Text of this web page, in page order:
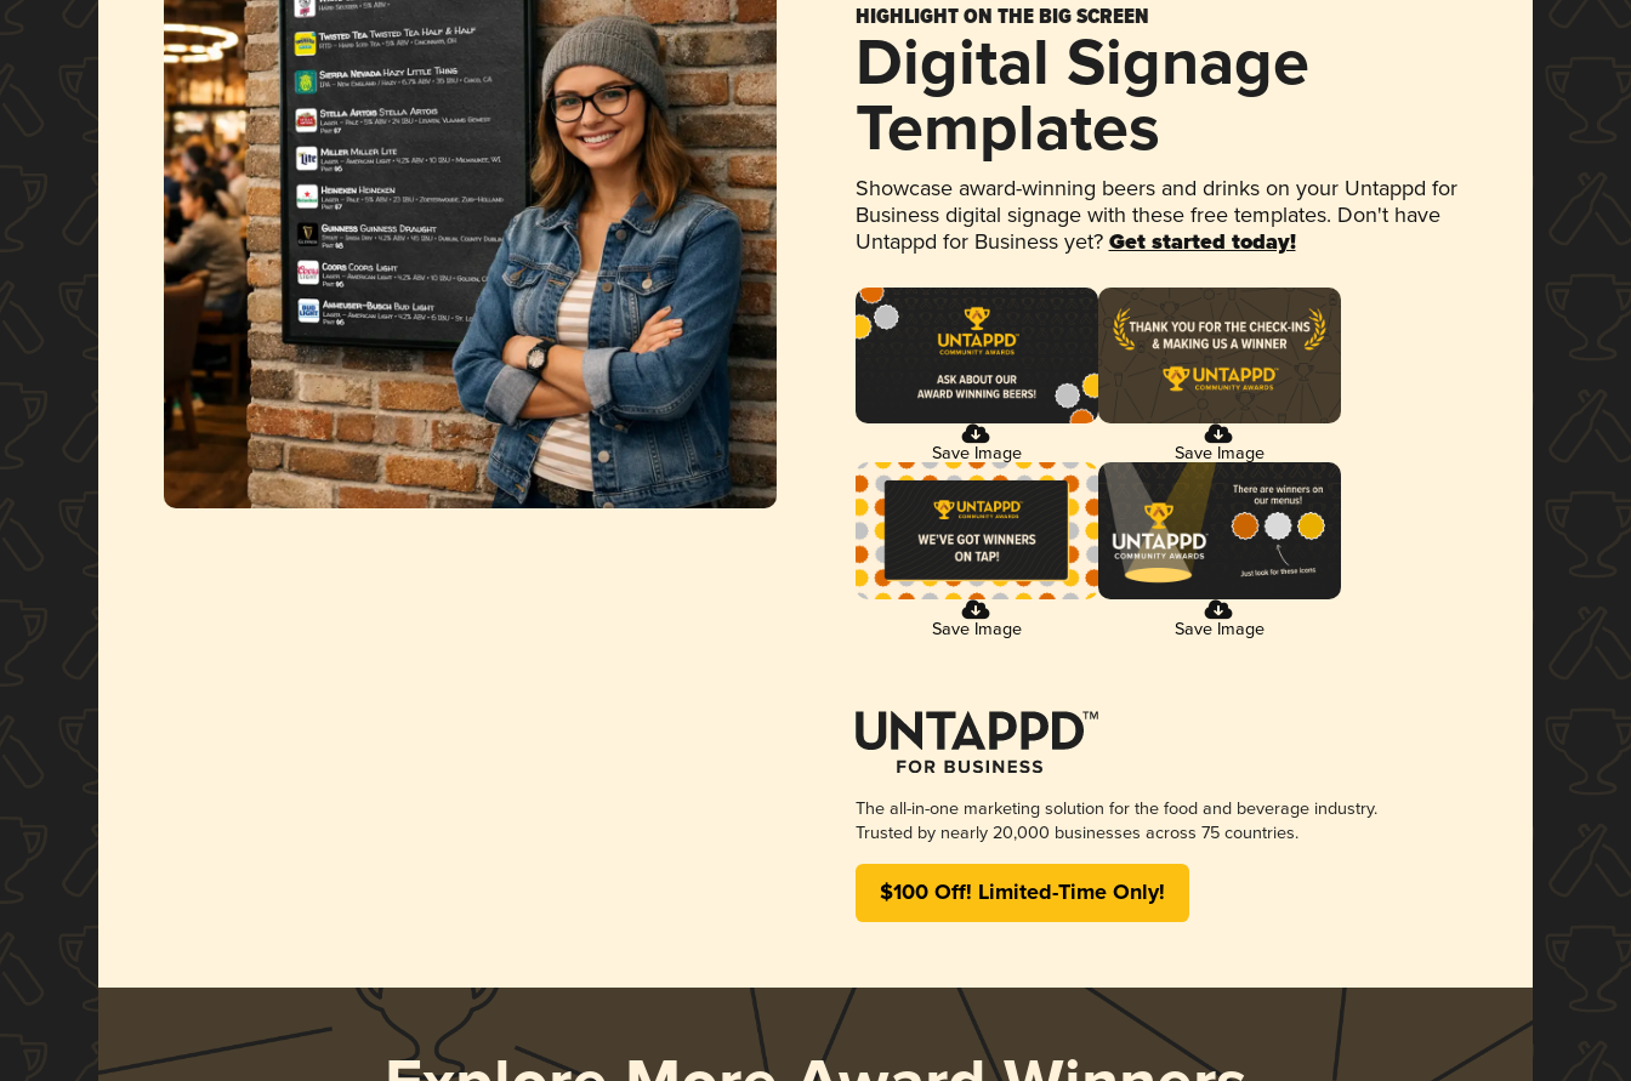
HIGHLIGHT ON THE BIG SCREEN
Digital Signage
Templates
Showcase award-winning beers and drinks on your Untappd for
Business digital signage with these free templates. Don't have
Untappd for Business yet? Get started today!
Save Image Save Image
Save Image Save Image
The all-in-one marketing solution for the food and beverage industry.
Trusted by nearly 20,000 businesses across 75 countries.
$100 Off! Limited-Time Only!